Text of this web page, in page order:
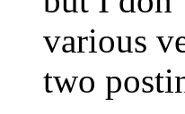
various
two